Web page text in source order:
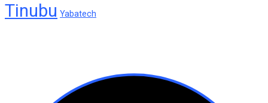
Tinubu Yabatech